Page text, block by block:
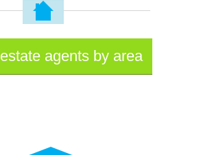
agents by area